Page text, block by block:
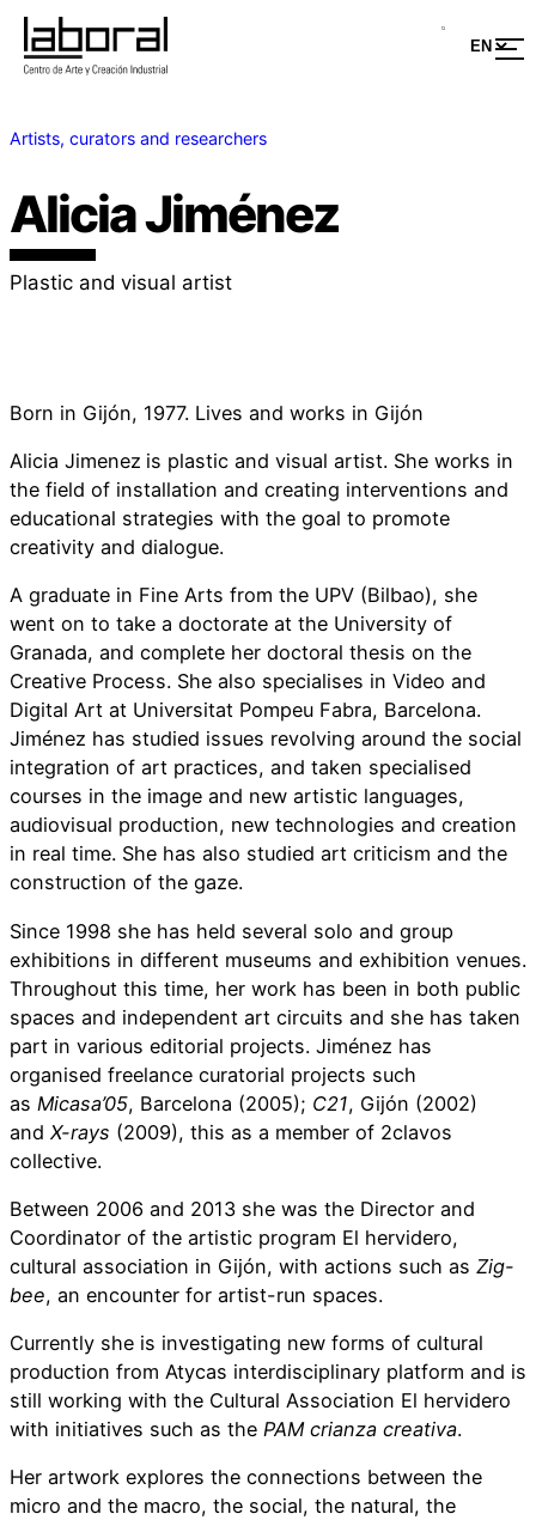
Artists, curators and researchers
Alicia Jiménez
Plastic and visual artist
Born in Gijón, 1977. Lives and works in Gijón
Alicia Jimenez is plastic and visual artist. She works in
the field of installation and creating interventions and
educational strategies with the goal to promote
creativity and dialogue.
A graduate in Fine Arts from the UPV (Bilbao), she
went on to take a doctorate at the University of
Granada, and complete her doctoral thesis on the
Creative Process. She also specialises in Video and
Digital Art at Universitat Pompeu Fabra, Barcelona.
Jiménez has studied issues revolving around the social
integration of art practices, and taken specialised
courses in the image and new artistic languages,
audiovisual production, new technologies and creation
in real time. She has also studied art criticism and the
construction of the gaze.
Since 1998 she has held several solo and group
exhibitions in different museums and exhibition venues.
Throughout this time, her work has been in both public
spaces and independent art circuits and she has taken
part in various editorial projects. Jiménez has
organised freelance curatorial projects such
as Micasa’05, Barcelona (2005); C21, Gijón (2002)
and X-rays (2009), this as a member of 2clavos
collective.
Between 2006 and 2013 she was the Director and
Coordinator of the artistic program El hervidero,
cultural association in Gijón, with actions such as Zig-
bee, an encounter for artist-run spaces.
Currently she is investigating new forms of cultural
production from Atycas interdisciplinary platform and is
still working with the Cultural Association El hervidero
with initiatives such as the PAM crianza creativa.
Her artwork explores the connections between the
micro and the macro, the social, the natural, the